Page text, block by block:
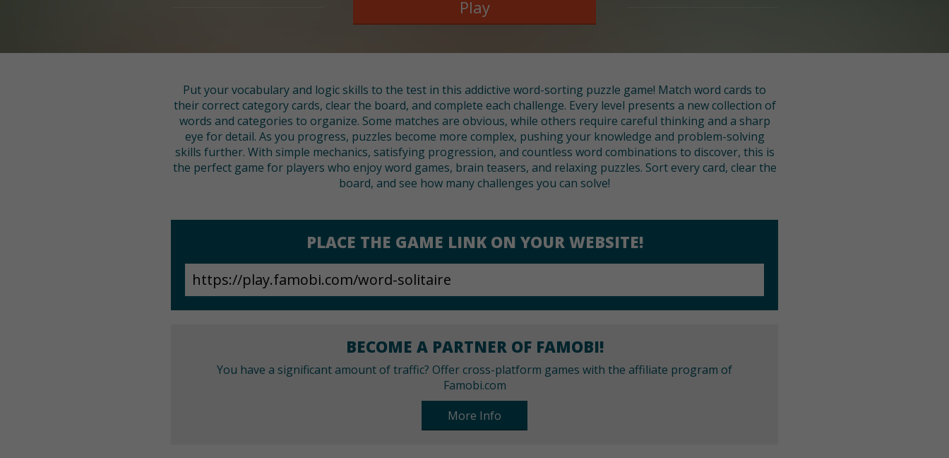
Play
Put your vocabulary and logic skills to the test in this addictive word-sorting puzzle game! Match word cards to
their correct category cards, clear the board, and complete each challenge. Every level presents a new collection of
words and categories to organize. Some matches are obvious, while others require careful thinking and a sharp
eye for detail. As you progress, puzzles become more complex, pushing your knowledge and problem-solving
skills further. With simple mechanics, satisfying progression, and countless word combinations to discover, this is
the perfect game for players who enjoy word games, brain teasers, and relaxing puzzles. Sort every card, clear the
board, and see how many challenges you can solve!
PLACE THE GAME LINK ON YOUR WEBSITE!
BECOME A PARTNER OF FAMOBI!
You have a significant amount of traffic? Offer cross-platform games with the affiliate program of
Famobi.com
More Info